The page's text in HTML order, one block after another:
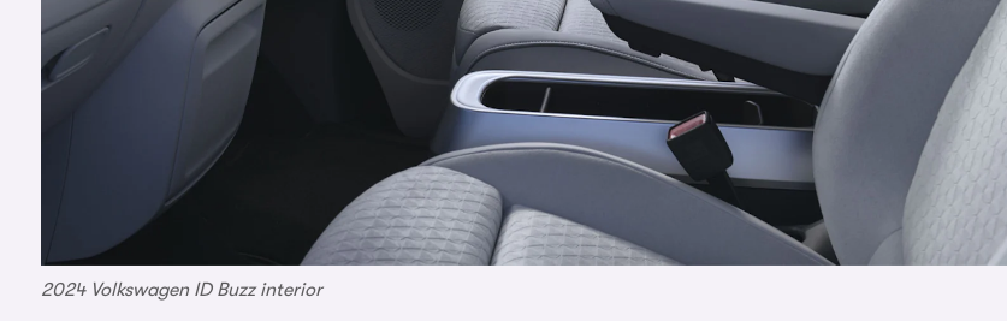
2024 Volkswagen ID Buzz interior